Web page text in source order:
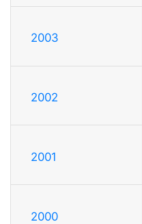
2003
2002
2001
2000